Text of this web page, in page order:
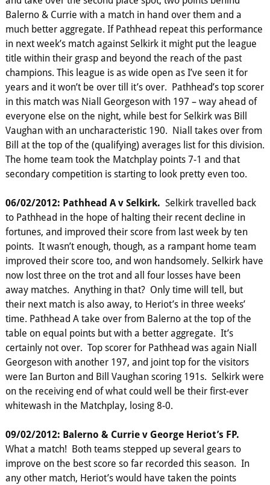
Balerno & Currie with a match in hand over them and a
much better aggregate. If Pathhead repeat this performance
in next week’s match against Selkirk it might put the league
title within their grasp and beyond the reach of the past
champions. This league is as wide open as I’ve seen it for
years and it won’t be over till it’s over. Pathhead’s top scorer
in this match was Niall Georgeson with 197 – way ahead of
everyone else on the night, while best for Selkirk was Bill
Vaughan with an uncharacteristic 190. Niall takes over from
Bill at the top of the (qualifying) averages list for this division.
The home team took the Matchplay points 7-1 and that
secondary competition is starting to look pretty even too.
06/02/2012: Pathhead A v Selkirk. Selkirk travelled back
to Pathhead in the hope of halting their recent decline in
fortunes, and improved their score from last week by ten
points. It wasn’t enough, though, as a rampant home team
improved their score too, and won handsomely. Selkirk have
now lost three on the trot and all four losses have been
away matches. Anything in that? Only time will tell, but
their next match is also away, to Heriot’s in three weeks’
time. Pathhead A take over from Balerno at the top of the
table on equal points but with a better aggregate. It’s
certainly not over. Top scorer for Pathhead was again Niall
Georgeson with another 197, and joint top for the visitors
were Ian Burton and Bill Vaughan scoring 191s. Selkirk were
on the receiving end of what could well be their first-ever
whitewash in the Matchplay, losing 8-0.
09/02/2012: Balerno & Currie v George Heriot’s FP.
What a match! Both teams stepped up several gears to
improve on the best score so far recorded this season. In
any other match, Heriot’s would have taken the points